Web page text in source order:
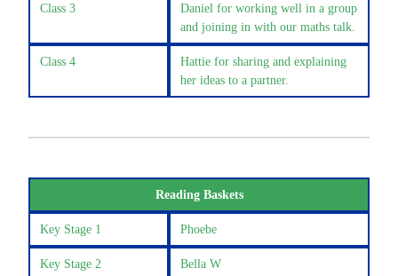
Class 3
Daniel for working well in a group
and joining in with our maths talk.
Class 4
Hattie for sharing and explaining
her ideas to a partner.
Reading Baskets
Key Stage 1 Phoebe
Key Stage 2 Bella W